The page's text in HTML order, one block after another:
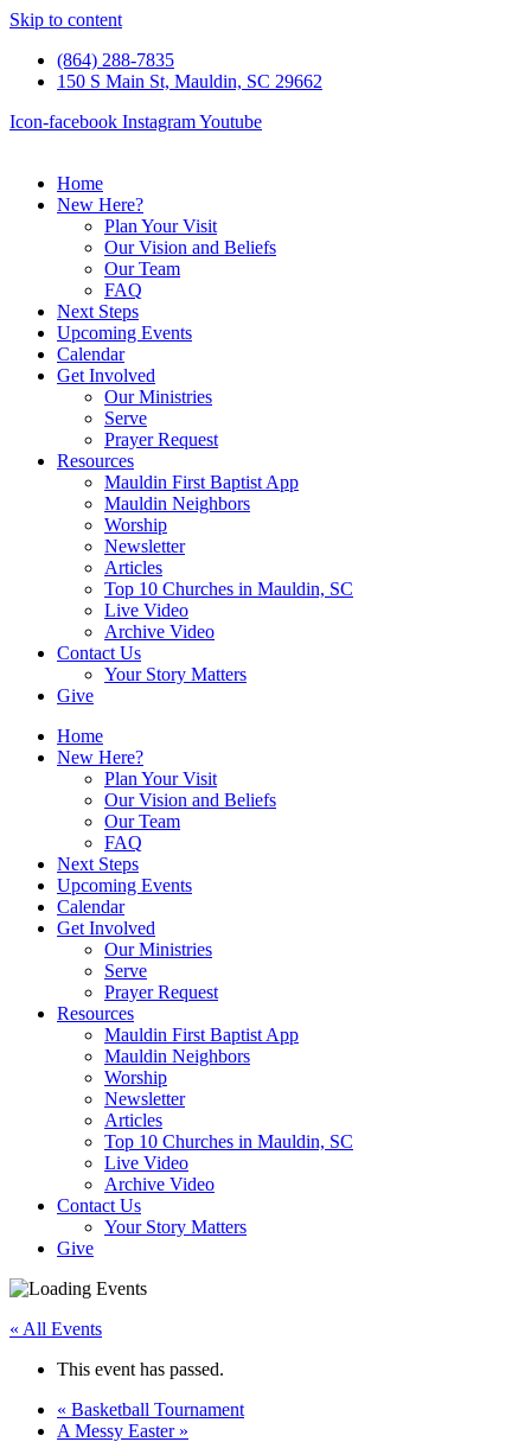
Skip to content
(864) 288-7835
150 S Main St, Mauldin, SC 29662
Icon-facebook InstagramYoutube
Home
New Here?
Plan Your Visit
Our Vision and Beliefs
Our Team
FAQ
Next Steps
Upcoming Events
Calendar
Get Involved
Our Ministries
Serve
Prayer Request
Resources
Mauldin First Baptist App
Mauldin Neighbors
Worship
Newsletter
Articles
Top 10 Churches in Mauldin, SC
Live Video
Archive Video
Contact Us
Your Story Matters
Give
Home
New Here?
Plan Your Visit
Our Vision and Beliefs
Our Team
FAQ
Next Steps
Upcoming Events
Calendar
Get Involved
Our Ministries
Serve
Prayer Request
Resources
Mauldin First Baptist App
Mauldin Neighbors
Worship
Newsletter
Articles
Top 10 Churches in Mauldin, SC
Live Video
Archive Video
Contact Us
Your Story Matters
Give
« All Events
This event has passed.
« Basketball Tournament
A Messy Easter »